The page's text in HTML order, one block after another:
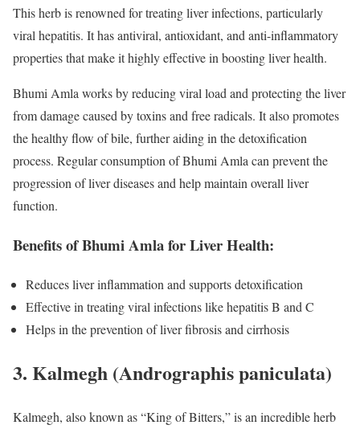
This herb is renowned for treating liver infections, particularly
viral hepatitis. It has antiviral, antioxidant, and anti-inflammatory
properties that make it highly effective in boosting liver health.
Bhumi Amla works by reducing viral load and protecting the liver
from damage caused by toxins and free radicals. It also promotes
the healthy flow of bile, further aiding in the detoxification
process. Regular consumption of Bhumi Amla can prevent the
progression of liver diseases and help maintain overall liver
function.
Benefits of Bhumi Amla for Liver Health:
Reduces liver inflammation and supports detoxification
Effective in treating viral infections like hepatitis B and C
Helps in the prevention of liver fibrosis and cirrhosis
3. Kalmegh (Andrographis paniculata)
Kalmegh, also known as “King of Bitters,” is an incredible herb